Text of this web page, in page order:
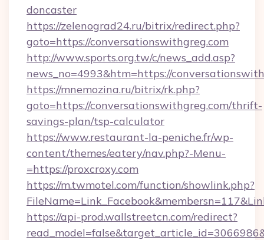
doncaster
https://zelenograd24.ru/bitrix/redirect.php?
goto=https://conversationswithgreg.com
http://www.sports.org.tw/c/news_add.asp?
news_no=4993&htm=https://
https://mnemozina.ru/bitrix/rk.php?
goto=https://conversationswithgreg.com/thrift-
savings-plan/tsp-calculator
https://www.restaurant-la-peniche.fr/wp-
content/themes/eatery/nav.php?-Menu-
=https://proxcroxy.com
https://m.twmotel.com/function/showlink.php?
https://api-prod.wallstreetcn.com/redirect?